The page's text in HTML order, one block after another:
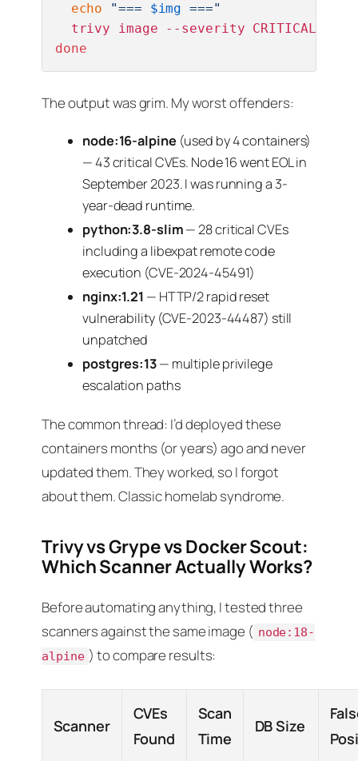
echo
"=== $img ==="
trivy image --severity
done
The output was grim. My worst offenders:
node:16-alpine(used by 4 containers)
— 43 critical CVEs. Node 16 went EOL in
September 2023. I was running a 3-
year-dead runtime.
python:3.8-slim— 28 critical CVEs
including a libexpat remote code
execution (CVE-2024-45491)
nginx:1.21 — HTTP/2 rapid reset
vulnerability (CVE-2023-44487) still
unpatched
postgres:13— multiple privilege
escalation paths
The common thread: I’d deployed these
containers months (or years) ago and never
updated them. They worked, so I forgot
about them. Classic homelab syndrome.
Trivy vs Grype vs Docker Scout:
Which Scanner Actually Works?
Before automating anything, I tested three
scanners against the same image ( node:18-
alpine ) to compare results:
Scanner
CVEs
Found
Scan
Time
DB Size